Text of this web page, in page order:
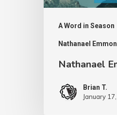
A Word in Season
Nathanael
Nathanael
Brian T.
January